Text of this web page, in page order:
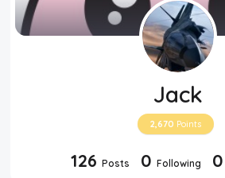
Home
Jack
2,670 Points
126 Posts 0 Following 0